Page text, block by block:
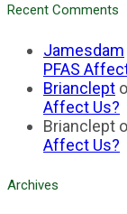
Recent Comments
Jamesdam
PFAS
Brianclept
Affect Us?
Brianclept
Affect Us?
Archives